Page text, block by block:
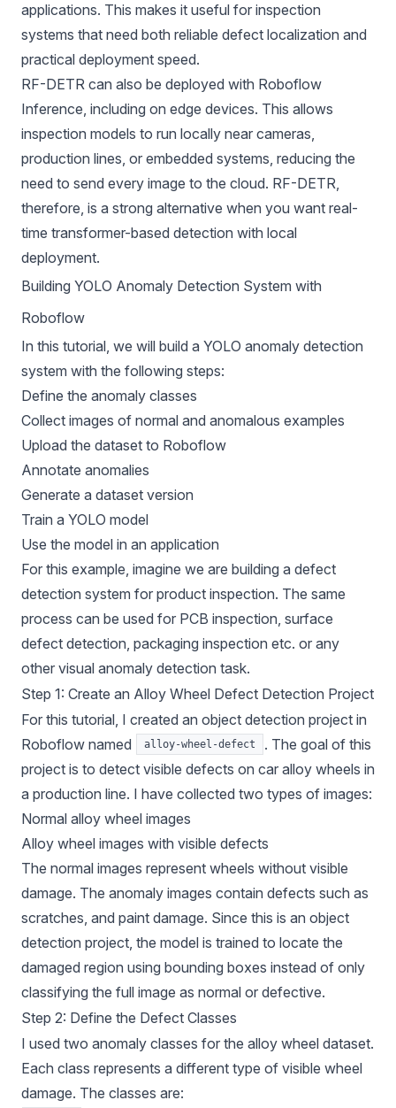
applications. This makes it useful for inspection
systems that need both reliable defect localization and
practical deployment speed.
RF-DETR can also be deployed with Roboflow
Inference, including on edge devices. This allows
inspection models to run locally near cameras,
production lines, or embedded systems, reducing the
need to send every image to the cloud. RF-DETR,
therefore, is a strong alternative when you want real-
time transformer-based detection with local
deployment.
Building YOLO Anomaly Detection System with
Roboflow
In this tutorial, we will build a YOLO anomaly detection
system with the following steps:
Define the anomaly classes
Collect images of normal and anomalous examples
Upload the dataset to Roboflow
Annotate anomalies
Generate a dataset version
Train a YOLO model
Use the model in an application
For this example, imagine we are building a defect
detection system for product inspection. The same
process can be used for PCB inspection, surface
defect detection, packaging inspection etc. or any
other visual anomaly detection task.
Step 1: Create an Alloy Wheel Defect Detection Project
For this tutorial, I created an object detection project in
Roboflow named
alloy-wheel-defect
. The goal of this
project is to detect visible defects on car alloy wheels in
a production line. I have collected two types of images:
Normal alloy wheel images
Alloy wheel images with visible defects
The normal images represent wheels without visible
damage. The anomaly images contain defects such as
scratches, and paint damage. Since this is an object
detection project, the model is trained to locate the
damaged region using bounding boxes instead of only
classifying the full image as normal or defective.
Step 2: Define the Defect Classes
I used two anomaly classes for the alloy wheel dataset.
Each class represents a different type of visible wheel
damage. The classes are: